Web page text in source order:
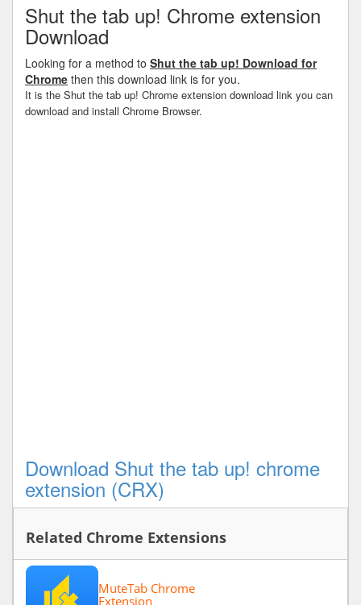
Shut the tab up! Chrome extension
Download
Looking for a method to Shut the tab up! Download for
Chrome then this download link is for you.
It is the Shut the tab up! Chrome extension download link you can
download and install Chrome Browser.
Download Shut the tab up! chrome
extension (CRX)
Related Chrome Extensions
MuteTab Chrome
Extension